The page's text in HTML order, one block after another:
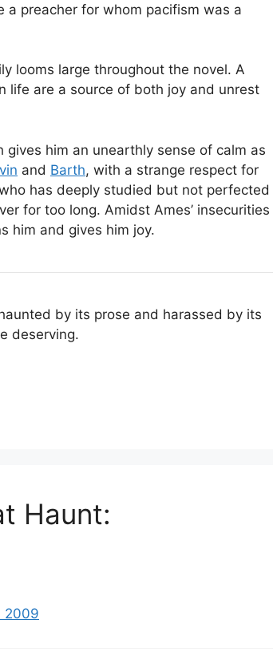
preacher for whom pacifism was a
looms large throughout the novel. A
life are a source of both joy and unrest
gives him an unearthly sense of calm as
and Barth, with a strange respect for
has deeply studied but not perfected
for too long. Amidst Ames’ insecurities
him and gives him joy.
by its prose and harassed by its
deserving.
Haunt:
2009